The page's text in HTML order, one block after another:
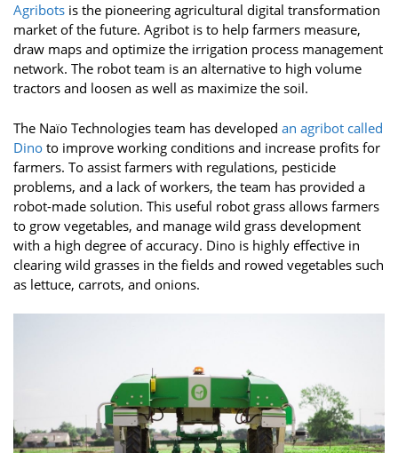
Agribots is the pioneering agricultural digital transformation
market of the future. Agribot is to help farmers measure,
draw maps and optimize the irrigation process management
network. The robot team is an alternative to high volume
tractors and loosen as well as maximize the soil.
The Naïo Technologies team has developed an agribot called
Dino to improve working conditions and increase profits for
farmers. To assist farmers with regulations, pesticide
problems, and a lack of workers, the team has provided a
robot-made solution. This useful robot grass allows farmers
to grow vegetables, and manage wild grass development
with a high degree of accuracy. Dino is highly effective in
clearing wild grasses in the fields and rowed vegetables such
as lettuce, carrots, and onions.